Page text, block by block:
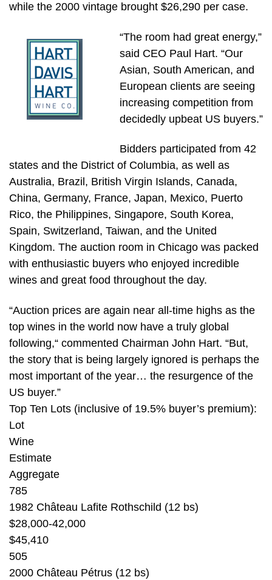
while the 2000 vintage brought $26,290 per case.
“The room had great energy,”
said CEO Paul Hart. “Our
Asian, South American, and
European clients are seeing
increasing competition from
decidedly upbeat US buyers.”
Bidders participated from 42
states and the District of Columbia, as well as
Australia, Brazil, British Virgin Islands, Canada,
China, Germany, France, Japan, Mexico, Puerto
Rico, the Philippines, Singapore, South Korea,
Spain, Switzerland, Taiwan, and the United
Kingdom. The auction room in Chicago was packed
with enthusiastic buyers who enjoyed incredible
wines and great food throughout the day.
“Auction prices are again near all-time highs as the
top wines in the world now have a truly global
following,“ commented Chairman John Hart. “But,
the story that is being largely ignored is perhaps the
most important of the year… the resurgence of the
US buyer.”
Top Ten Lots (inclusive of 19.5% buyer’s premium):
Lot
Wine
Estimate
Aggregate
785
1982 Château Lafite Rothschild (12 bs)
$28,000-42,000
$45,410
505
2000 Château Pétrus (12 bs)